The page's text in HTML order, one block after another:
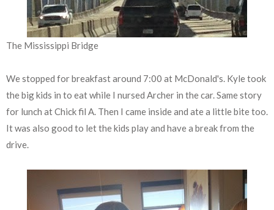
The Mississippi Bridge
We stopped for breakfast around 7:00 at McDonald's. Kyle took
the big kids in to eat while I nursed Archer in the car. Same story
for lunch at Chick fil A. Then I came inside and ate a little bite too.
It was also good to let the kids play and have a break from the
drive.